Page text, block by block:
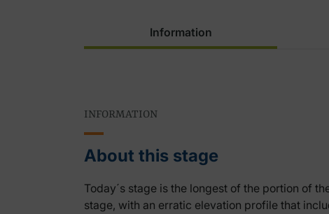
Information
INFORMATION
About this stage
Today´s stage is the longest of the portion of
stage, with an erratic elevation profile that